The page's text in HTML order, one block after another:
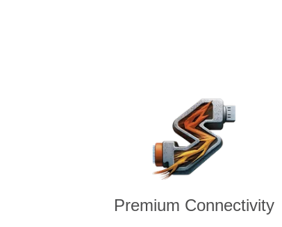
Premium Connectivity